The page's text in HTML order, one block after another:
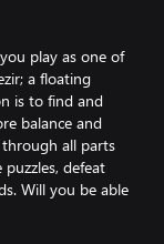
play as one of
a floating
is to find and
balance and
all parts
defeat
Will you be able